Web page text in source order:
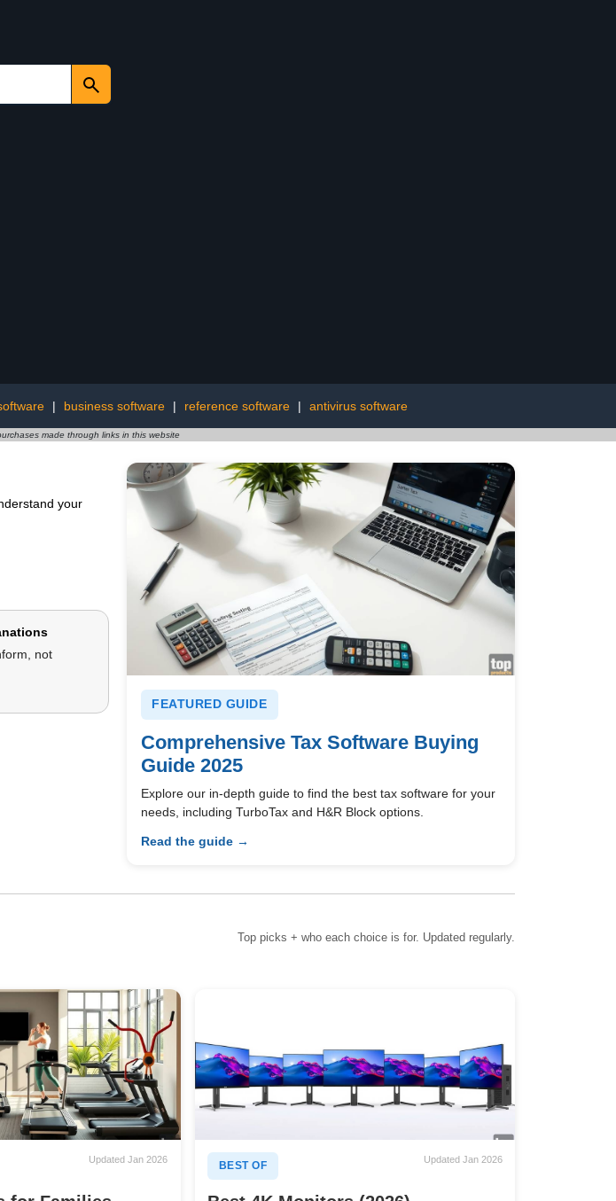
| business software | reference software | antivirus software
made through links in this website
your
not
FEATURED GUIDE
Comprehensive Tax Software Buying
Guide 2025
Explore our in-depth guide to find the best tax software for your
needs, including TurboTax and H&R Block options.
Read the guide →
Top picks + who each choice is for. Updated regularly.
Updated Jan 2026
BEST OF
Updated Jan 2026